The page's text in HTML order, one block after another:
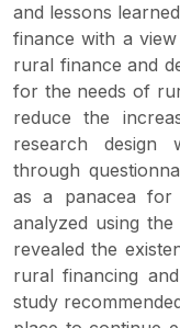
and lessons
finance with a
rural finance and
for the needs of
reduce the
research design
through
as a panacea for
analyzed using
revealed the
rural financing
study